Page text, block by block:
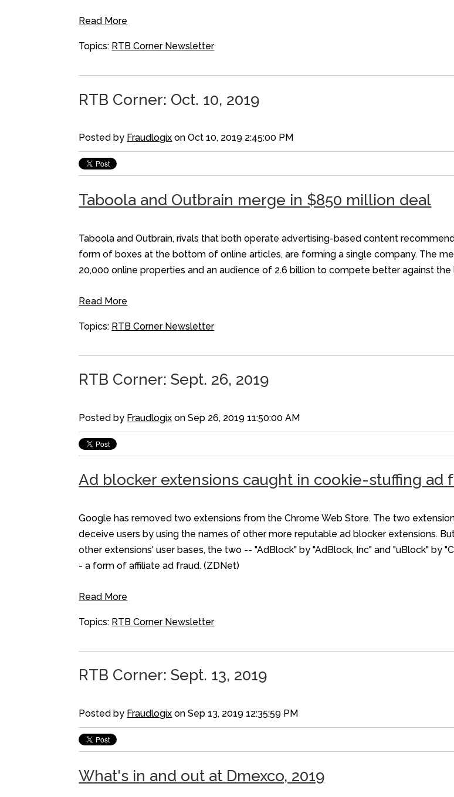
Read More
Topics: RTB Corner Newsletter
RTB Corner: Oct. 10, 2019
Posted by Fraudlogix on Oct 10, 2019 2:45:00 PM
Taboola and Outbrain merge in $850 million deal
Taboola and Outbrain, rivals that both operate advertising-based content
form of boxes at the bottom of online articles, are forming a single company. The
20,000 online properties and an audience of 2.6 billion to compete better against
Read More
Topics: RTB Corner Newsletter
RTB Corner: Sept. 26, 2019
Posted by Fraudlogix on Sep 26, 2019 11:50:00 AM
Ad blocker extensions caught in cookie-stuffing ad
Google has removed two extensions from the Chrome Web Store. The two
deceive users by using the names of other more reputable ad blocker extensions.
other extensions' user bases, the two -- "AdBlock" by "AdBlock, Inc" and "uBlock" by
- a form of affiliate ad fraud. (ZDNet)
Read More
Topics: RTB Corner Newsletter
RTB Corner: Sept. 13, 2019
Posted by Fraudlogix on Sep 13, 2019 12:35:59 PM
What's in and out at Dmexco, 2019